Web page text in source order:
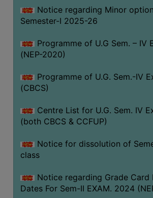
Notice regarding Minor
Semester-I 2025-26
Programme of U.G Sem. – IV
(NEP-2020)
Programme of U.G. Sem.-IV
(CBCS)
Centre List for U.G. Sem. IV
(both CBCS & CCFUP)
Notice for dissolution of
class
Notice regarding Grade Card
Dates For Sem-II EXAM. 2024